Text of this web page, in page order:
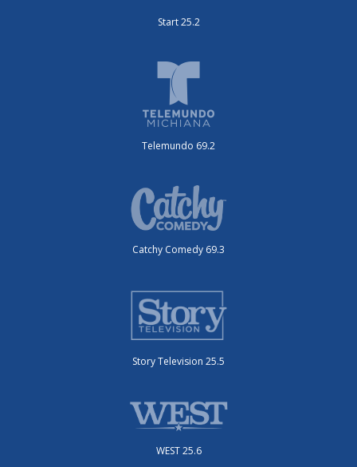
Start 25.2
Telemundo 69.2
Catchy Comedy 69.3
Story Television 25.5
WEST 25.6